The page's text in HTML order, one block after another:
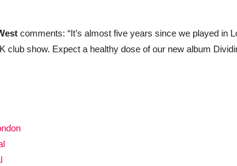
comments: “It’s almost five years since we played in
club show. Expect a healthy dose of our new album